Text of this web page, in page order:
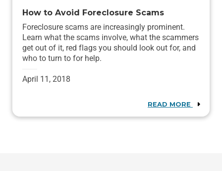
How to Avoid Foreclosure Scams
Foreclosure scams are increasingly prominent.
Learn what the scams involve, what the scammers
get out of it, red flags you should look out for, and
who to turn to for help.
April 11, 2018
READ MORE